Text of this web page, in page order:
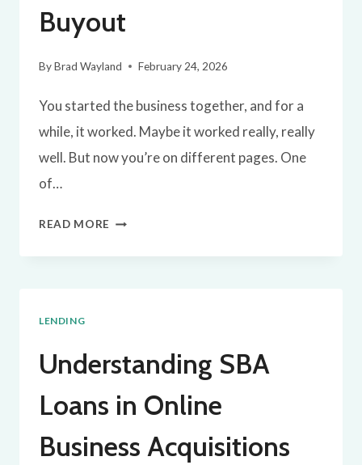
Buyout
ByBrad Wayland February 24, 2026
You started the business together, and for a
while, it worked. Maybe it worked really, really
well. But now you’re on different pages. One
of…
READ MORE A
PARTNER
BUYOUT
LENDING
Understanding SBA
Loans in Online
Business Acquisitions